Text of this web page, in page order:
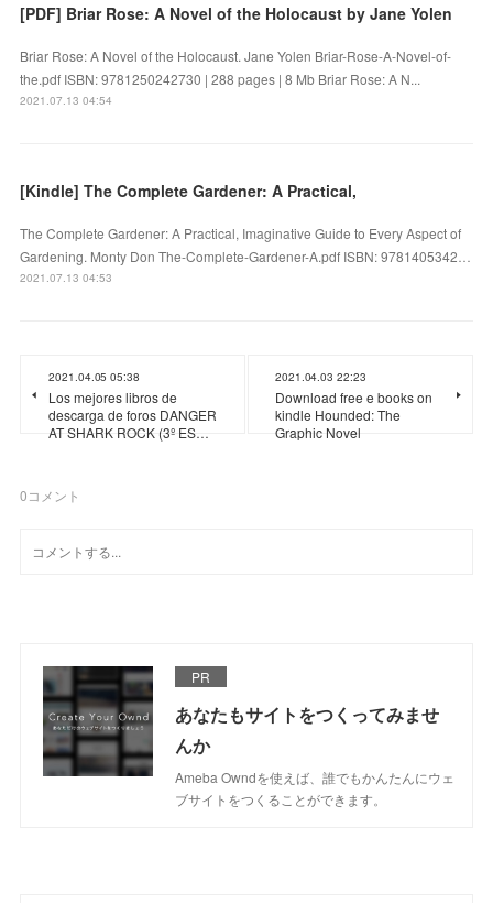
[PDF] Briar Rose: A Novel of the Holocaust by Jane Yolen
Briar Rose: A Novel of the Holocaust. Jane Yolen Briar-Rose-A-Novel-of-
the.pdf ISBN: 9781250242730 | 288 pages | 8 Mb Briar Rose: A N...
2021.07.13 04:54
[Kindle] The Complete Gardener: A Practical,
The Complete Gardener: A Practical, Imaginative Guide to Every Aspect of
Gardening. Monty Don The-Complete-Gardener-A.pdf ISBN: 9781405342…
2021.07.13 04:53
2021.04.05 05:38
Los mejores libros de
descarga de foros DANGER
AT SHARK ROCK (3º ES…
2021.04.03 22:23
Download free e books on
kindle Hounded: The
Graphic Novel
0コメント
PR
あなたもサイトをつくってみませ
んか
Ameba Owndを使えば、誰でもかんたんにウェ
ブサイトをつくることができます。